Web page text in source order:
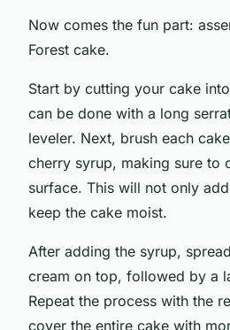
Now comes the fun part:
Forest cake.
Start by cutting your cake
can be done with a long
leveler. Next, brush each
cherry syrup, making sure to
surface. This will not only
keep the cake moist.
After adding the syrup,
cream on top, followed by a
Repeat the process with the
cover the entire cake with